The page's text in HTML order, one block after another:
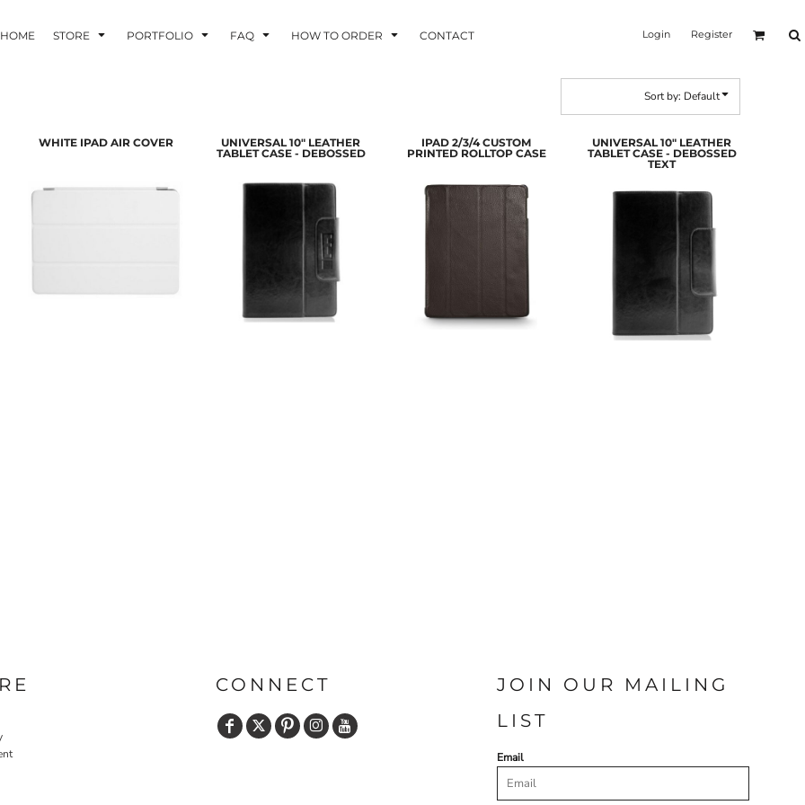
HOME STORE PORTFOLIO FAQ HOW TO ORDER CONTACT Login Register
Sort by: Default
WHITE IPAD AIR COVER
UNIVERSAL 10" LEATHER
TABLET CASE - DEBOSSED
IPAD 2/3/4 CUSTOM
PRINTED ROLLTOP CASE
UNIVERSAL 10" LEATHER
TABLET CASE - DEBOSSED
TEXT
CONNECT
JOIN OUR MAILING
LIST
Email
AND
DEVICES
PUZZLES AND
GAMES
WALL ART
LASERED METAL